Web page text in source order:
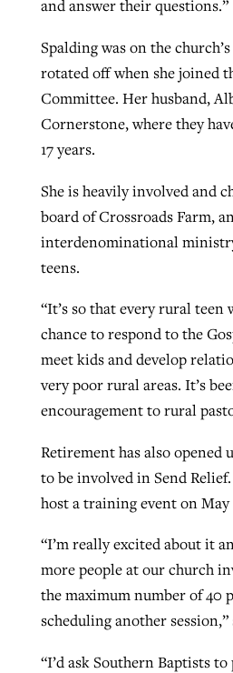
and answer their questions.”
Spalding was on the
rotated off when she joined
Committee. Her husband,
Cornerstone, where they
17 years.
She is heavily involved and
board of Crossroads Farm,
interdenominational
teens.
“It’s so that every rural teen
chance to respond to the
meet kids and develop
very poor rural areas. It’s
encouragement to rural
Retirement has also opened
to be involved in Send
host a training event on May
“I’m really excited about it
more people at our church
the maximum number of 40
scheduling another session,”
“I’d ask Southern Baptists